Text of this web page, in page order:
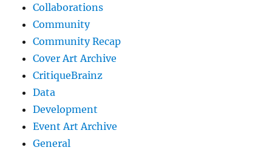
Collaborations
Community
Community Recap
Cover Art Archive
CritiqueBrainz
Data
Development
Event Art Archive
General